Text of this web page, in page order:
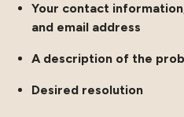
Your contact
and email address
A description of the
Desired resolution